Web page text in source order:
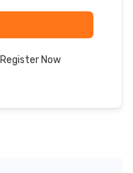
Register Now